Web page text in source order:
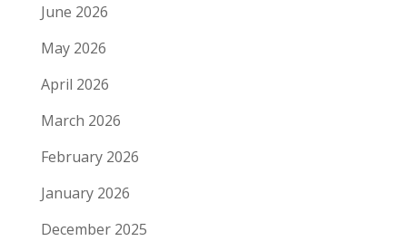
June 2026
May 2026
April 2026
March 2026
February 2026
January 2026
December 2025